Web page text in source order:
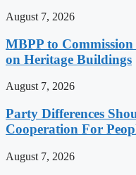
August 7, 2026
MBPP to
on Heritage Buildings
August 7, 2026
Party Differences
Cooperation For
August 7, 2026